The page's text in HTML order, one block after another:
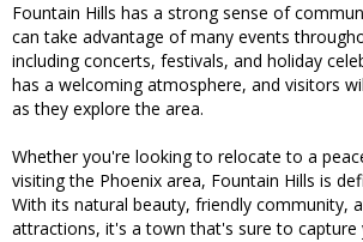
Fountain Hills has a strong sense of
can take advantage of many events
including concerts, festivals, and holiday
has a welcoming atmosphere, and visitors
as they explore the area.
Whether you're looking to relocate to a
visiting the Phoenix area, Fountain Hills is
With its natural beauty, friendly community,
attractions, it's a town that's sure to capture